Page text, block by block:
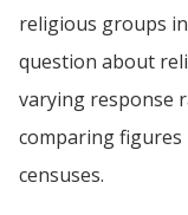
religious groups
question about
varying response
comparing
censuses.